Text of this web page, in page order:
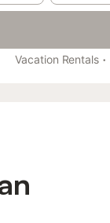
Vacation Rentals ·